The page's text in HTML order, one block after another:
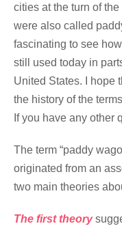
cities at the turn of
were also called
fascinating to see
still used today in
United States. I hope
the history of the
If you have any other
The term “paddy
originated from an
two main theories
The first theory